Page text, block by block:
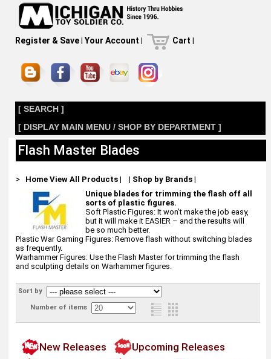
Register & Save| Your Account | Cart |
[ SEARCH ]
[ DISPLAY MAIN MENU / SHOP BY DEPARTMENT ]
Flash Master Blades
> Home View All Products| | Shop by Brands|
Unique blades for trimming the flash off all
sorts of plastic figures.
Soft Plastic Figures: It won’t make the job easy,
but it will make it EASIER – and the results will
be so much better.
Plastic War Gaming Figures: Remove flash without switching blades
as frequently.
Warhammer Figures: Use the Flash Master for trimming the flash
and sculpting details on Warhammer figures.
Sort by
Number of items
New Releases
Upcoming Releases